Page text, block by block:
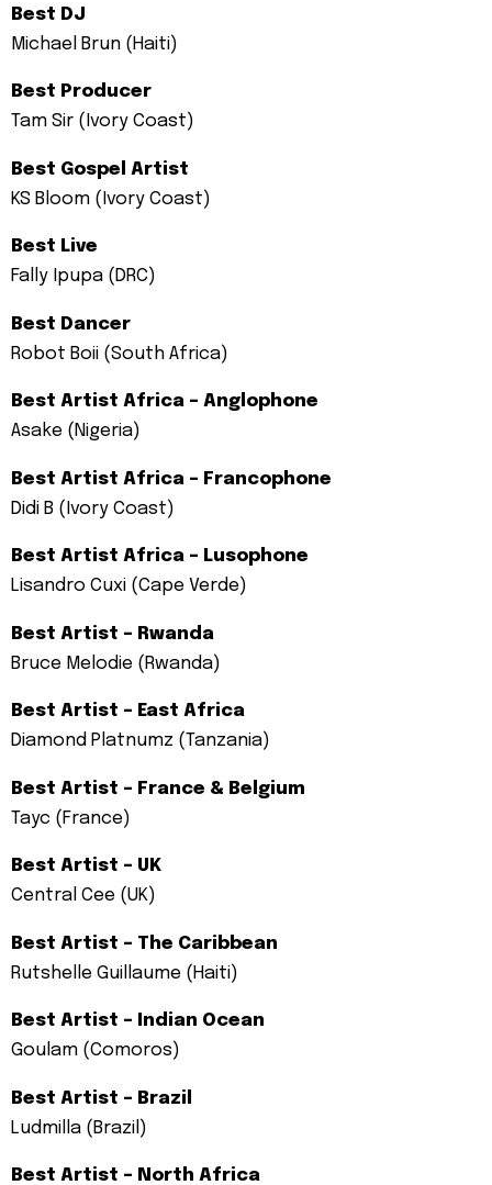
Best DJ
Michael Brun (Haiti)
Best Producer
Tam Sir (Ivory Coast)
Best Gospel Artist
KS Bloom (Ivory Coast)
Best Live
Fally Ipupa (DRC)
Best Dancer
Robot Boii (South Africa)
Best Artist Africa – Anglophone
Asake (Nigeria)
Best Artist Africa – Francophone
Didi B (Ivory Coast)
Best Artist Africa – Lusophone
Lisandro Cuxi (Cape Verde)
Best Artist – Rwanda
Bruce Melodie (Rwanda)
Best Artist – East Africa
Diamond Platnumz (Tanzania)
Best Artist – France & Belgium
Tayc (France)
Best Artist – UK
Central Cee (UK)
Best Artist – The Caribbean
Rutshelle Guillaume (Haiti)
Best Artist – Indian Ocean
Goulam (Comoros)
Best Artist – Brazil
Ludmilla (Brazil)
Best Artist – North Africa